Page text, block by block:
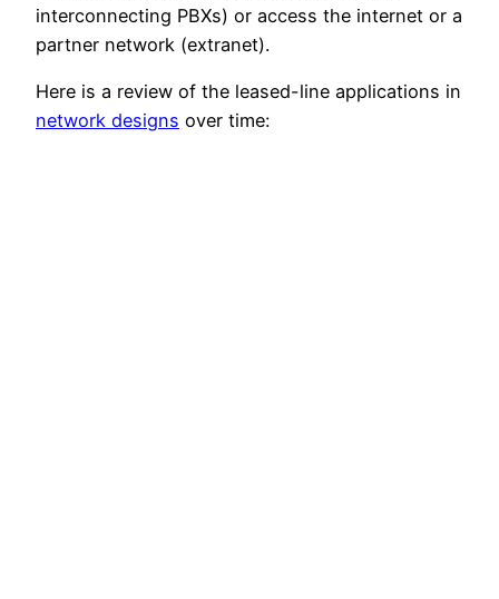
interconnecting PBXs) or access the internet or a
partner network (extranet).
Here is a review of the leased-line applications in
network designs over time: